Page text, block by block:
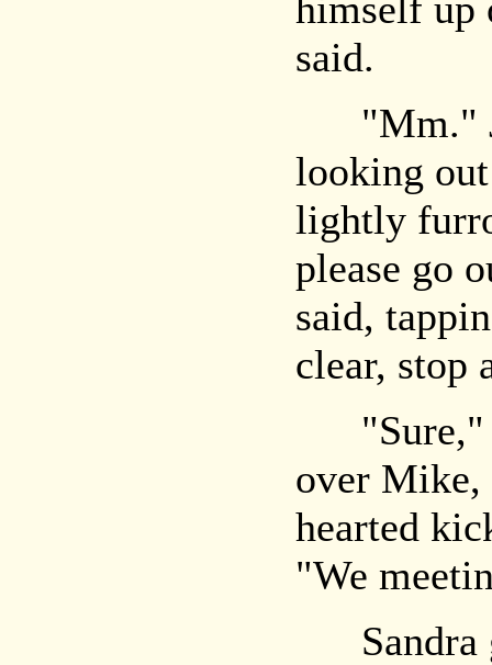
said.
"Mm."
looking
lightly
please go
said,
clear, stop
"Sure,"
over
hearted
"We
Sandra